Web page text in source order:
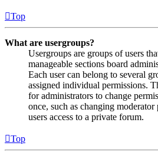
Top
What are usergroups?
Usergroups are groups of users
manageable sections board
Each user can belong to several
assigned individual permissions.
for administrators to change
once, such as changing
users access to a private forum.
Top